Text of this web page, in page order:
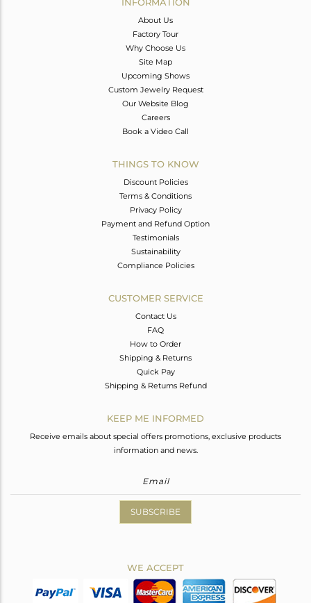
About Us
Factory Tour
Why Choose Us
Site Map
Upcoming Shows
Custom Jewelry Request
Our Website Blog
Careers
Book a Video Call
THINGS TO KNOW
Discount Policies
Terms & Conditions
Privacy Policy
Payment and Refund Option
Testimonials
Sustainability
Compliance Policies
CUSTOMER SERVICE
Contact Us
FAQ
How to Order
Shipping & Returns
Quick Pay
Shipping & Returns Refund
KEEP ME INFORMED
Receive emails about special offers promotions, exclusive products
information and news.
SUBSCRIBE
WE ACCEPT